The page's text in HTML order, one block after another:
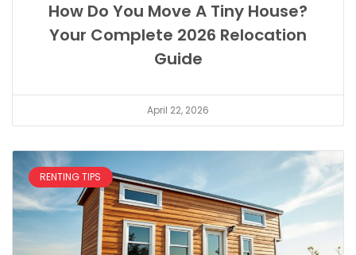
How Do You Move A Tiny House?
Your Complete 2026 Relocation
Guide
April 22, 2026
RENTING TIPS